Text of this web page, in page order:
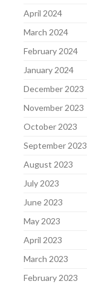
April 2024
March 2024
February 2024
January 2024
December 2023
November 2023
October 2023
September 2023
August 2023
July 2023
June 2023
May 2023
April 2023
March 2023
February 2023